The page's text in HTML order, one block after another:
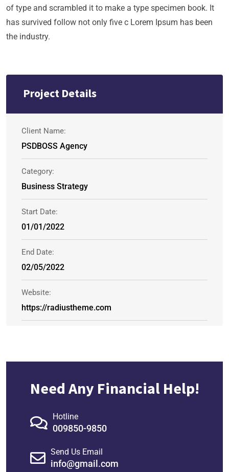
of type and scrambled it to make a type specimen book. It
has survived follow not only five c Lorem Ipsum has been
the industry.
Project Details
Client Name:
PSDBOSS Agency
Category:
Business Strategy
Start Date:
01/01/2022
End Date:
02/05/2022
Website:
https://radiustheme.com
Need Any Financial Help!
Hotline
009850-9850
Send Us Email
info@gmail.com